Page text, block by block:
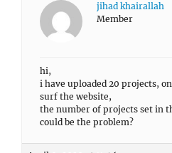
jihad khairallah
Member
hi,
i have uploaded 20 projects,
surf the website,
the number of projects set in
could be the problem?